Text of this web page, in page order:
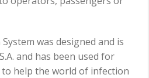
was designed and is
and has been used for
help the world of infection